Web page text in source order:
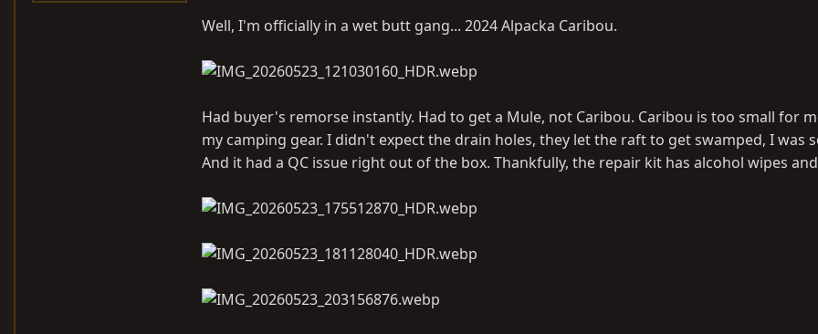
Well, I'm officially in a wet butt gang... 2024 Alpacka Caribou.
Had buyer's remorse instantly. Had to get a Mule, not Caribou. Caribou is too small for
my camping gear. I didn't expect the drain holes, they let the raft to get swamped, I was
And it had a QC issue right out of the box. Thankfully, the repair kit has alcohol wipes